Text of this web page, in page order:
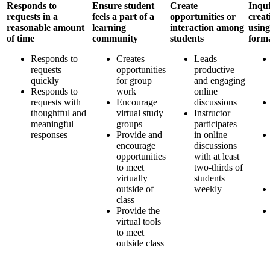
Responds to
requests in a
reasonable amount
of time
Responds to
requests
quickly
Responds to
requests with
thoughtful and
meaningful
responses
Ensure student
feels a part of a
learning
community
Creates
opportunities
for group
work
Encourage
virtual study
groups
Provide and
encourage
opportunities
to meet
virtually
outside of
class
Provide the
virtual tools
to meet
outside class
Create
opportunities or
interaction among
students
Leads
productive
and engaging
online
discussions
Instructor
participates
in online
discussions
with at least
two-thirds of
students
weekly